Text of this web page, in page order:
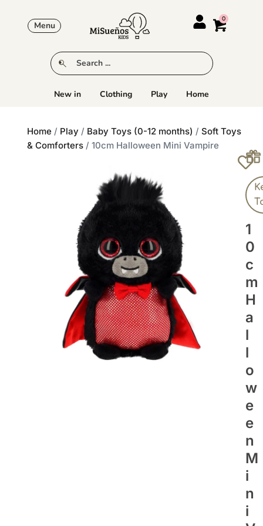
Menu
New in Clothing Play Home
Home / Play / Baby Toys (0-12 months) / Soft Toys
& Comforters / 10cm Halloween Mini Vampire
1
0
C
M
H
A
L
L
O
W
E
E
N
M
I
N
I